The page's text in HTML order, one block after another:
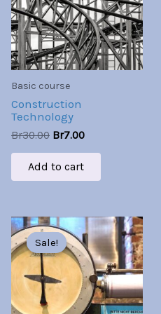
Basic course
Construction
Technology
Br30.00 Br7.00
Add to cart
Sale!
Sale!
Original
price
was:
Br30.00.
Current
price
is:
Br7.00.